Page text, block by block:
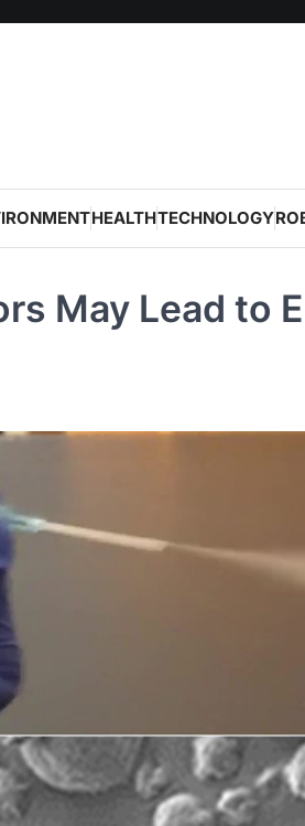
HEALTHTECHNOLOGY
May Lead to